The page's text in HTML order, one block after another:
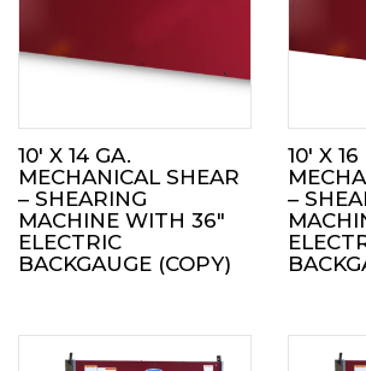
10′ X 14 GA.
MECHANICAL SHEAR
– SHEARING
MACHINE WITH 36″
ELECTRIC
BACKGAUGE (COPY)
10′ X
–